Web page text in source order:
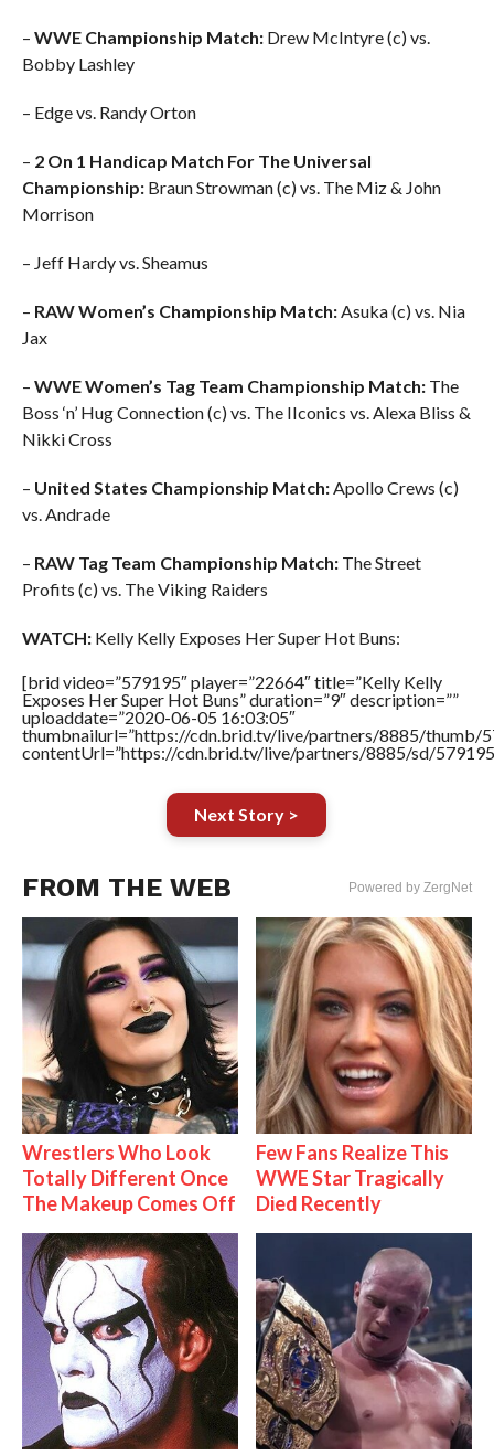
– WWE Championship Match:Drew McIntyre (c) vs.
Bobby Lashley
– Edge vs. Randy Orton
– 2 On 1 Handicap Match For The Universal
Championship:Braun Strowman (c) vs. The Miz & John
Morrison
– Jeff Hardy vs. Sheamus
– RAW Women’s Championship Match:Asuka (c) vs. Nia
Jax
– WWE Women’s Tag Team Championship Match:The
Boss ‘n’ Hug Connection (c) vs. The IIconics vs. Alexa Bliss &
Nikki Cross
– United States Championship Match:Apollo Crews (c)
vs. Andrade
– RAW Tag Team Championship Match:The Street
Profits (c) vs. The Viking Raiders
WATCH:Kelly Kelly Exposes Her Super Hot Buns:
[brid video=”579195″ player=”22664″ title=”Kelly Kelly
Exposes Her Super Hot Buns” duration=”9″ description=””
uploaddate=”2020-06-05 16:03:05″
thumbnailurl=”https://cdn.brid.tv/live/partners/8885/thumb/
contentUrl=”https://cdn.brid.tv/live/partners/8885/sd/
Next Story >
FROM THE WEB Powered by ZergNet
Wrestlers Who Look
Totally Different Once
The Makeup Comes Off
Few Fans Realize This
WWE Star Tragically
Died Recently